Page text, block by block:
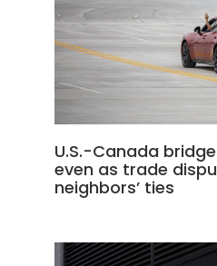
U.S.-Canada
even as trade
neighbors’ ties